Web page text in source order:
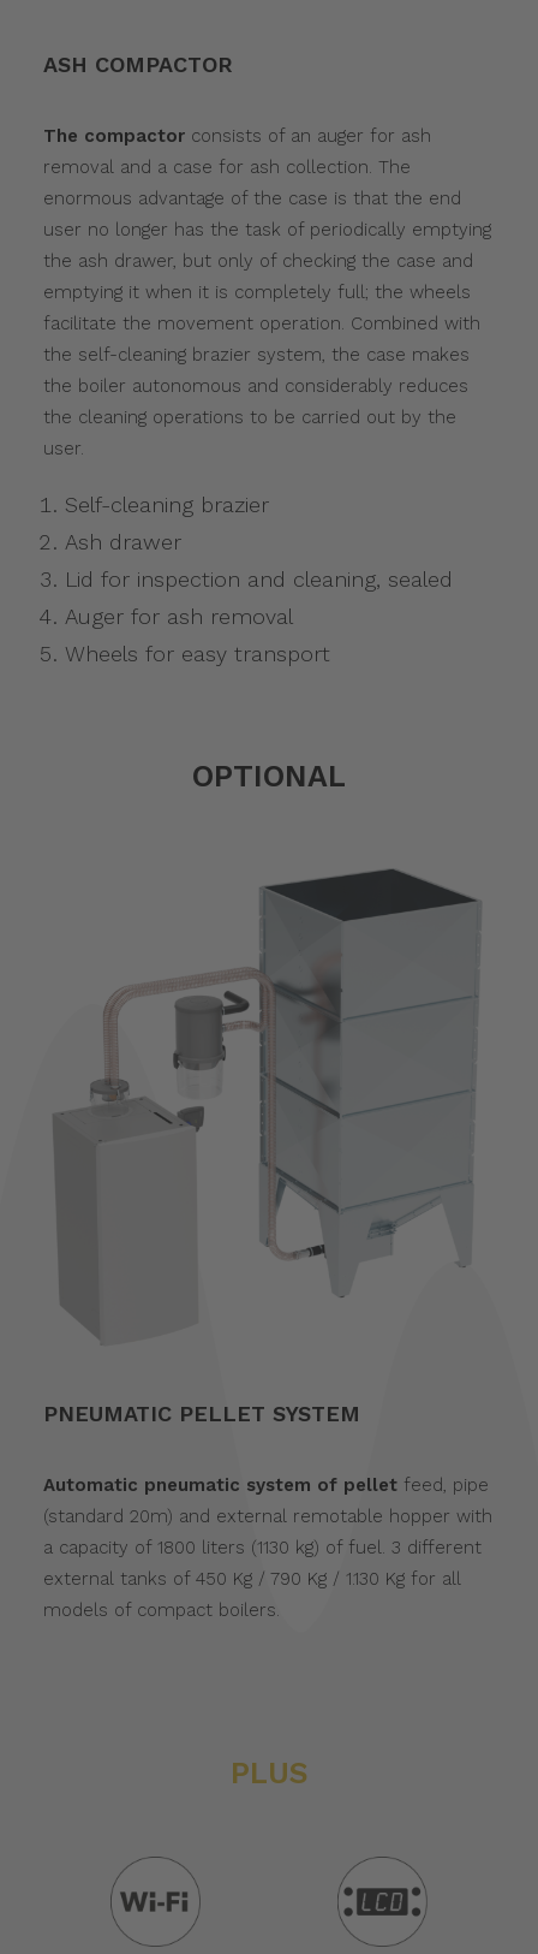
ASH COMPACTOR
The compactor consists of an auger for ash
removal and a case for ash collection. The
enormous advantage of the case is that the end
user no longer has the task of periodically emptying
the ash drawer, but only of checking the case and
emptying it when it is completely full; the wheels
facilitate the movement operation. Combined with
the self-cleaning brazier system, the case makes
the boiler autonomous and considerably reduces
the cleaning operations to be carried out by the
user.
Self-cleaning brazier
Ash drawer
Lid for inspection and cleaning, sealed
Auger for ash removal
Wheels for easy transport
OPTIONAL
PNEUMATIC PELLET SYSTEM
Automatic pneumatic system of pellet feed, pipe
(standard 20m) and external remotable hopper with
a capacity of 1800 liters (1130 kg) of fuel. 3 different
external tanks of 450 Kg / 790 Kg / 1.130 Kg for all
models of compact boilers.
PLUS